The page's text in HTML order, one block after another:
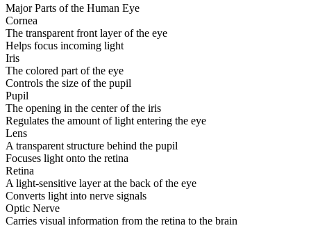
Major Parts of the Human Eye
Cornea
The transparent front layer of the eye
Helps focus incoming light
Iris
The colored part of the eye
Controls the size of the pupil
Pupil
The opening in the center of the iris
Regulates the amount of light entering the eye
Lens
A transparent structure behind the pupil
Focuses light onto the retina
Retina
A light-sensitive layer at the back of the eye
Converts light into nerve signals
Optic Nerve
Carries visual information from the retina to the brain